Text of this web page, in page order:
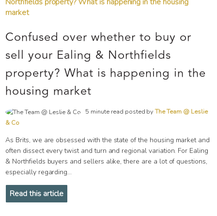
Confused over whether to buy or
sell your Ealing & Northfields
property? What is happening in the
housing market
5 minute read posted byThe Team @ Leslie
& Co
As Brits, we are obsessed with the state of the housing market and
often dissect every twist and turn and regional variation. For Ealing
& Northfields buyers and sellers alike, there are a lot of questions,
especially regarding...
Read this article